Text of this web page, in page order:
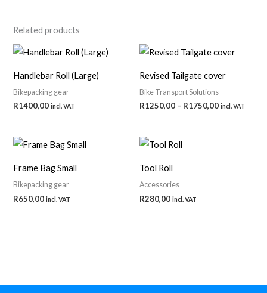
Related products
Handlebar Roll (Large)
Bikepacking gear
R1400,00 incl. VAT
Revised Tailgate cover
Bike Transport Solutions
R1250,00 – R1750,00Price
incl. VAT
Frame Bag Small
Bikepacking gear
R650,00 incl. VAT
Tool Roll
Accessories
R280,00 incl. VAT